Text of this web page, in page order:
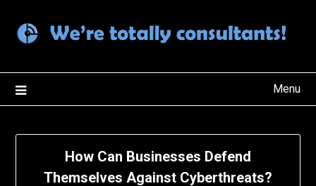
content
Menu
How Can Businesses Defend
Themselves Against Cyberthreats?